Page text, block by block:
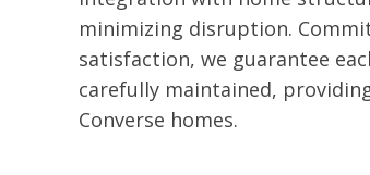
minimizing disruption.
satisfaction, we guarantee
carefully maintained,
Converse homes.